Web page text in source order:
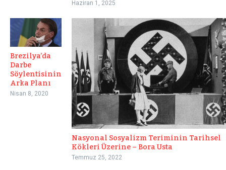
Haziran 1, 2025
Brezilya’da
Darbe
Söylentisinin
Arka Planı
Nisan 8, 2020
Nasyonal Sosyalizm Teriminin Tarihsel
Kökleri Üzerine – Bora Usta
Temmuz 25, 2022